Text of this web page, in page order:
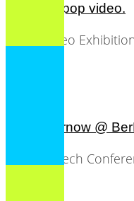
the art of pop video.
Music Video
all2gethernow @
Music & Tech